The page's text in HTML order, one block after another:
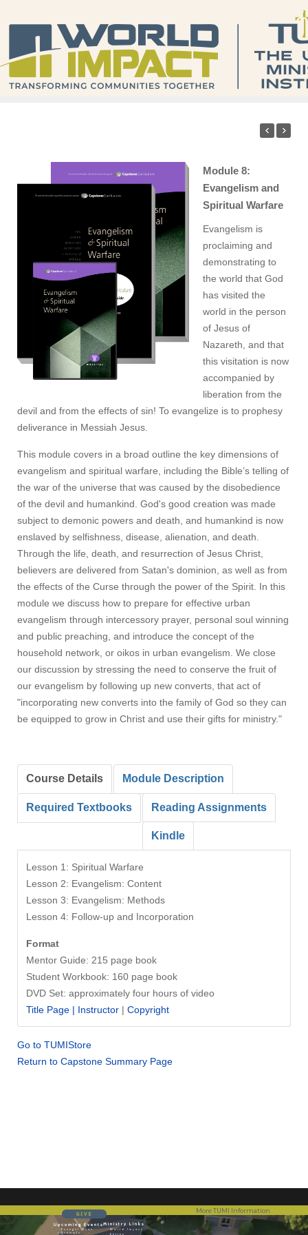
Module 8:
Evangelism and
Spiritual Warfare
Evangelism is
proclaiming and
demonstrating to
the world that God
has visited the
world in the person
of Jesus of
Nazareth, and that
this visitation is now
accompanied by
liberation from the
devil and from the effects of sin! To evangelize is to prophesy
deliverance in Messiah Jesus.
This module covers in a broad outline the key dimensions of
evangelism and spiritual warfare, including the Bible’s telling of
the war of the universe that was caused by the disobedience
of the devil and humankind. God's good creation was made
subject to demonic powers and death, and humankind is now
enslaved by selfishness, disease, alienation, and death.
Through the life, death, and resurrection of Jesus Christ,
believers are delivered from Satan's dominion, as well as from
the effects of the Curse through the power of the Spirit. In this
module we discuss how to prepare for effective urban
evangelism through intercessory prayer, personal soul winning
and public preaching, and introduce the concept of the
household network, or oikos in urban evangelism. We close
our discussion by stressing the need to conserve the fruit of
our evangelism by following up new converts, that act of
"incorporating new converts into the family of God so they can
be equipped to grow in Christ and use their gifts for ministry."
Course Details Module Description
Required Textbooks Reading Assignments
Kindle
Lesson 1: Spiritual Warfare
Lesson 2: Evangelism: Content
Lesson 3: Evangelism: Methods
Lesson 4: Follow-up and Incorporation
Format
Mentor Guide: 215 page book
Student Workbook: 160 page book
DVD Set: approximately four hours of video
Title Page | Instructor | Copyright
Go to TUMIStore
Return to Capstone Summary Page
Upcoming EventsMinistry Links
More TUMI Information
Entree
Evangel Dean
Schools
World Impact
GIVE